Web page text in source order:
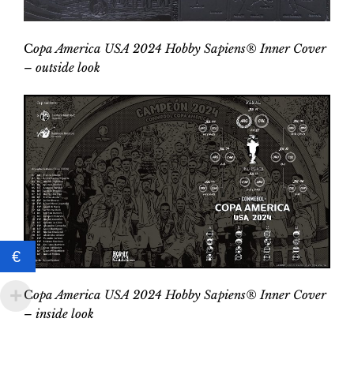
Copa America USA 2024 Hobby Sapiens® Inner Cover
– outside look
Copa America USA 2024 Hobby Sapiens® Inner Cover
– inside look
€